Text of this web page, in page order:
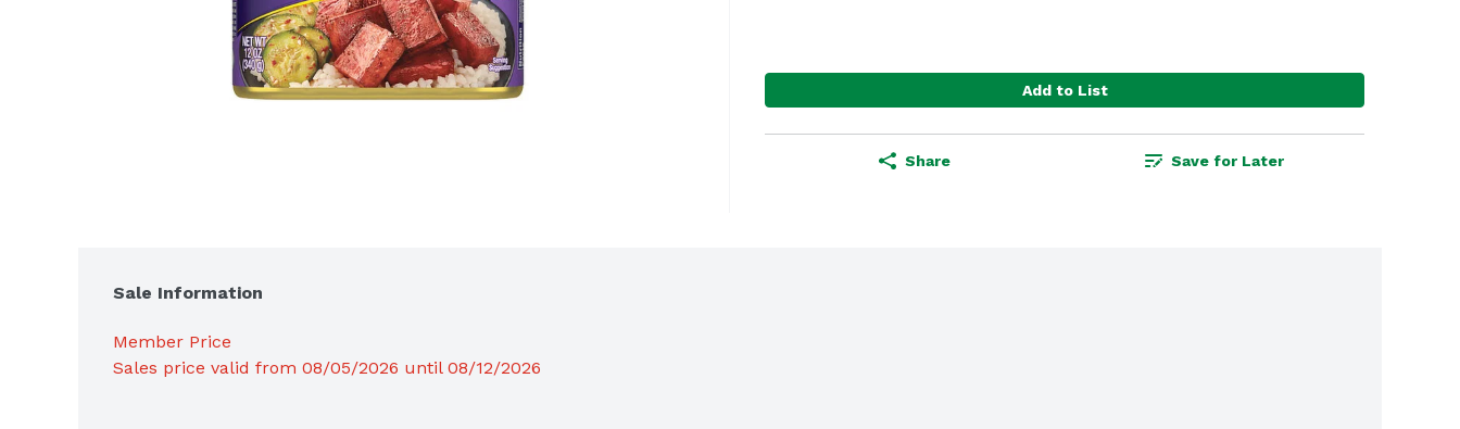
Add to List
Share Save for Later
Sale Information
Member Price
Sales price valid from 08/05/2026 until 08/12/2026